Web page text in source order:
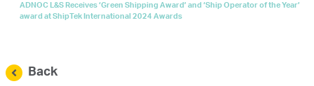
ADNOC L&S Receives ‘Green Shipping Award’ and ‘Ship Operator of the Year’
award at ShipTek International 2024 Awards
Back